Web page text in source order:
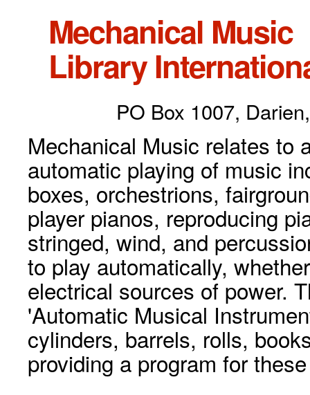
Mechanical Music
Library
PO Box 1007,
Mechanical Music relates to
automatic playing of music
boxes, orchestrions,
player pianos, reproducing
stringed, wind, and
to play automatically,
electrical sources of power.
'Automatic Musical
cylinders, barrels, rolls,
providing a program for